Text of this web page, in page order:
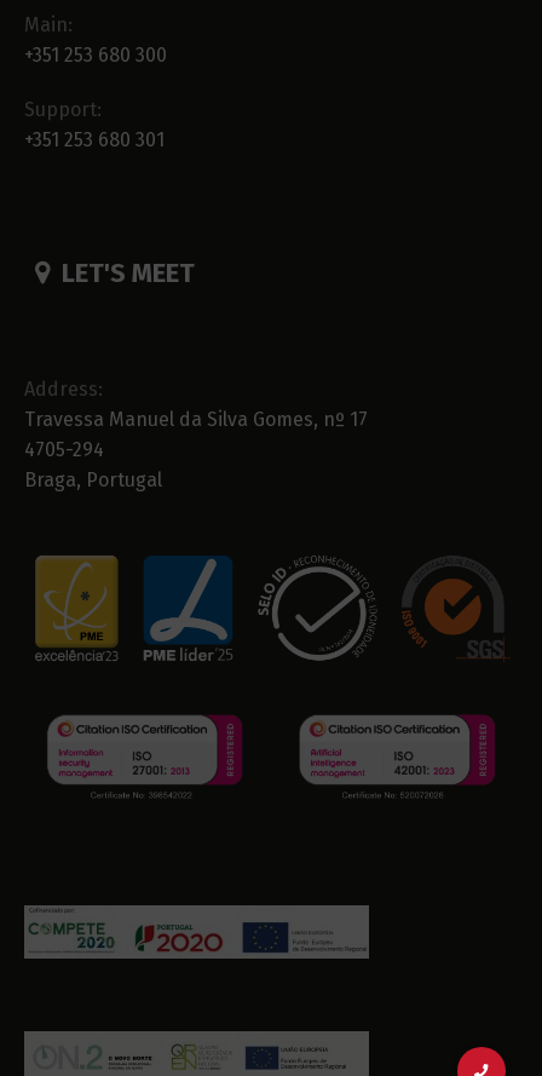
Main:
+351 253 680 300
Support:
+351 253 680 301
LET'S MEET
Address:
Travessa Manuel da Silva Gomes, nº 17
4705-294
Braga, Portugal